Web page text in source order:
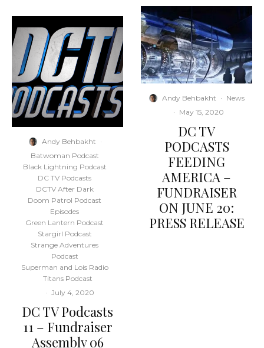
Andy Behbakht ·
Batwoman Podcast
Black Lightning Podcast
DC TV Podcasts
DCTV After Dark
Doom Patrol Podcast
Episodes
Green Lantern Podcast
Stargirl Podcast
Strange Adventures
Podcast
Superman and Lois Radio
Titans Podcast
· July 4, 2020
DC TV Podcasts
11 – Fundraiser
Assembly 06
Andy Behbakht · News
· May 15, 2020
DC TV
PODCASTS
FEEDING
AMERICA –
FUNDRAISER
ON JUNE 20:
PRESS RELEASE